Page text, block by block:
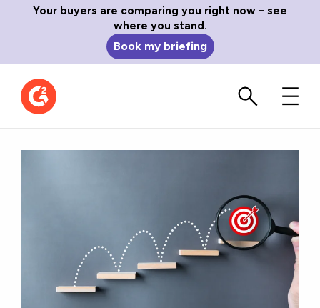
Your buyers are comparing you right now – see
where you stand.
Book my briefing